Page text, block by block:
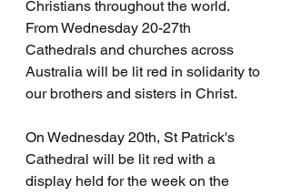
Christians throughout the world.
From Wednesday 20-27th
Cathedrals and churches across
Australia will be lit red in solidarity to
our brothers and sisters in Christ.
On Wednesday 20th, St Patrick's
Cathedral will be lit red with a
display held for the week on the